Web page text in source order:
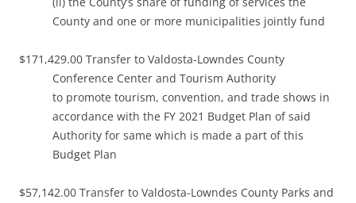
County and one or more municipalities jointly fund
$171,429.00 Transfer to Valdosta-Lowndes County
Conference Center and Tourism Authority
to promote tourism, convention, and trade shows in
accordance with the FY 2021 Budget Plan of said
Authority for same which is made a part of this
Budget Plan
$57,142.00 Transfer to Valdosta-Lowndes County Parks and